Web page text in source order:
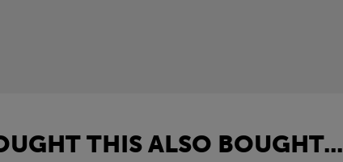
THIS ALSO BOUGHT...